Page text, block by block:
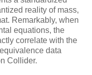
reality of mass,
Remarkably, when
equations, the
correlate with the
data
Collider.